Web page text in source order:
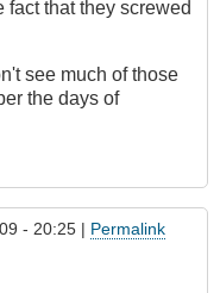
fact that they screwed
see much of those
the days of
- 20:25 | Permalink